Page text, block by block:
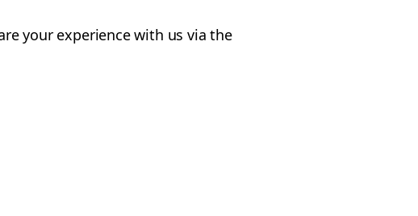
your experience with us via the